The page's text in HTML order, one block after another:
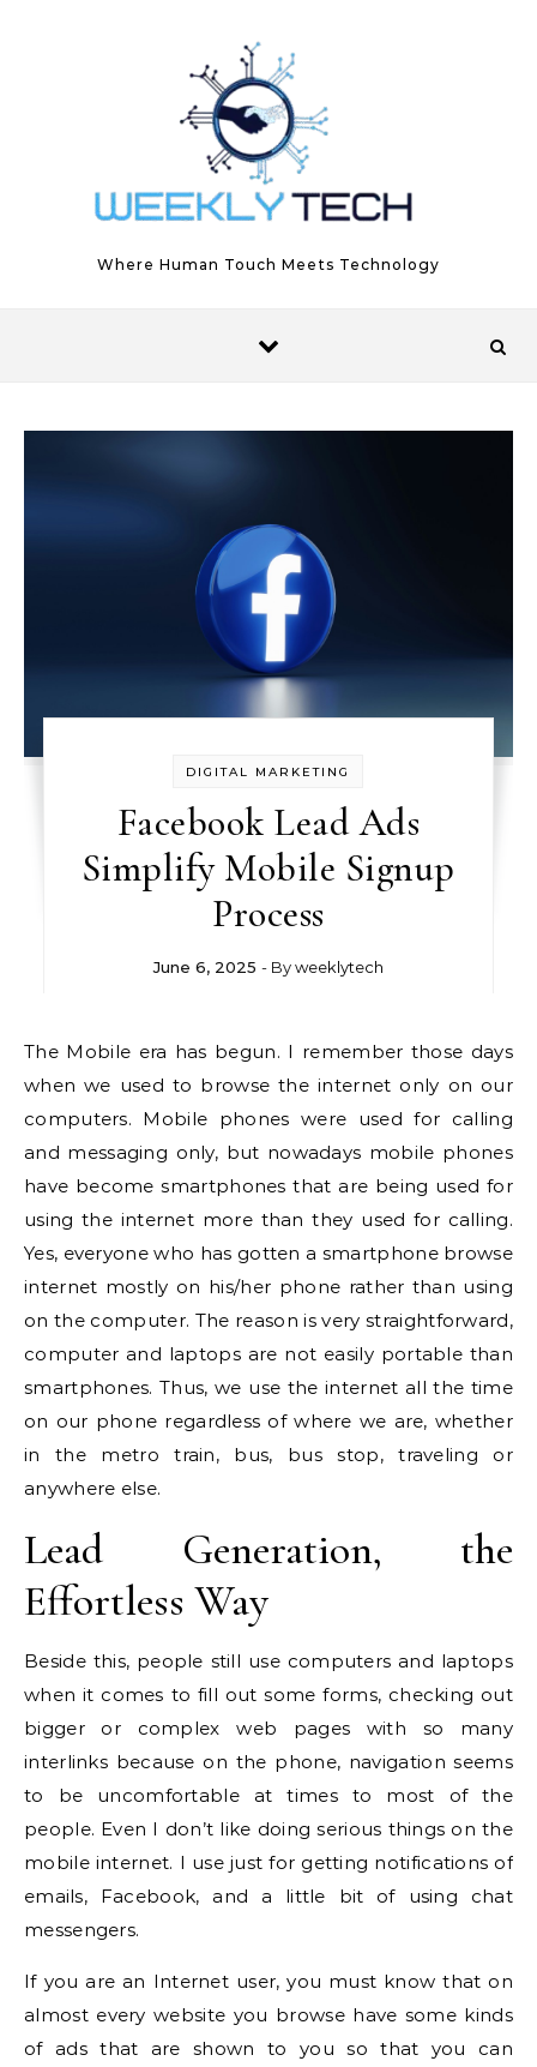
Where Human Touch Meets Technology
DIGITAL MARKETING
Facebook Lead Ads
Simplify Mobile Signup
Process
June 6, 2025 - Byweeklytech
The Mobile era has begun. I remember those days
when we used to browse the internet only on our
computers. Mobile phones were used for calling
and messaging only, but nowadays mobile phones
have become smartphones that are being used for
using the internet more than they used for calling.
Yes, everyone who has gotten a smartphone browse
internet mostly on his/her phone rather than using
on the computer. The reason is very straightforward,
computer and laptops are not easily portable than
smartphones. Thus, we use the internet all the time
on our phone regardless of where we are, whether
in the metro train, bus, bus stop, traveling or
anywhere else.
Lead Generation, the
Effortless Way
Beside this, people still use computers and laptops
when it comes to fill out some forms, checking out
bigger or complex web pages with so many
interlinks because on the phone, navigation seems
to be uncomfortable at times to most of the
people. Even I don’t like doing serious things on the
mobile internet. I use just for getting notifications of
emails, Facebook, and a little bit of using chat
messengers.
If you are an Internet user, you must know that on
almost every website you browse have some kinds
of ads that are shown to you so that you can